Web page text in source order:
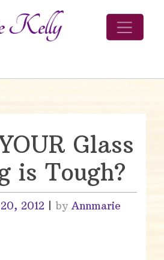
Glass
is Tough?
2012 by Annmarie